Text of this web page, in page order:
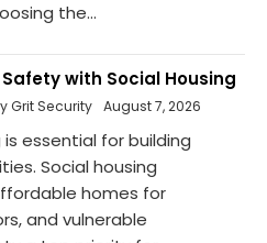
the...
with Social Housing
Grit Security August 7, 2026
essential for building
Social housing
homes for
and vulnerable